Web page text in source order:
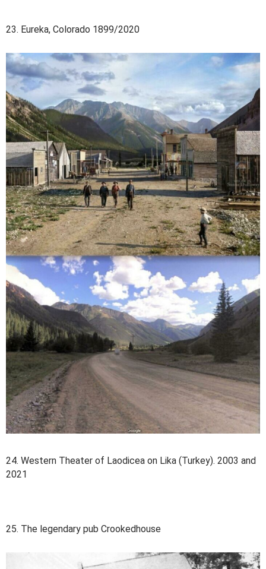
23. Eureka, Colorado 1899/2020
24. Western Theater of Laodicea on Lika (Turkey). 2003 and
2021
25. The legendary pub Crookedhouse